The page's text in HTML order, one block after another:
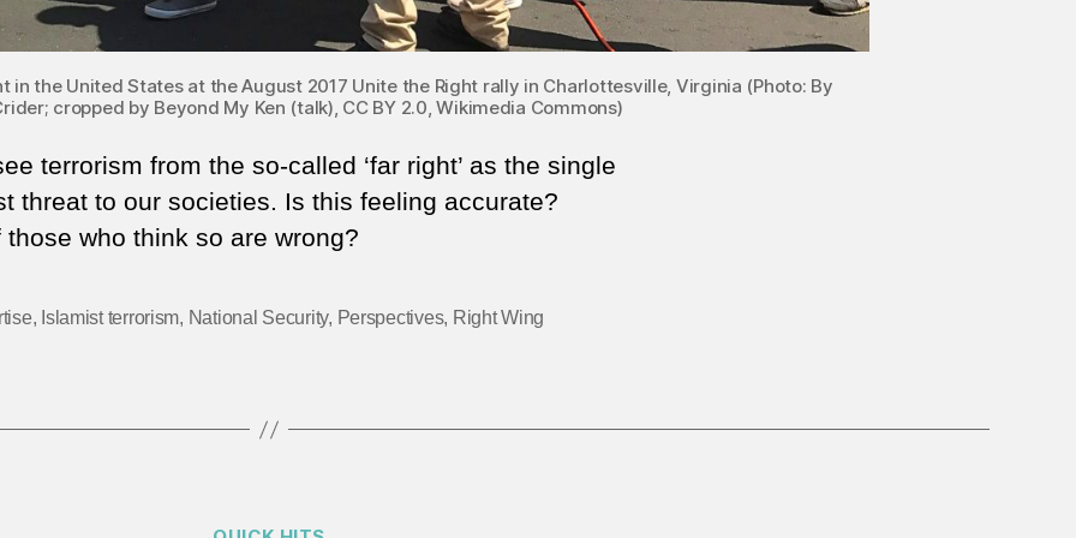
the United States at the August 2017 Unite the Right rally in Charlottesville, Virginia (Photo: By
cropped by Beyond My Ken (talk), CC BY 2.0, Wikimedia Commons)
terrorism from the so-called ‘far right’ as the single
threat to our societies. Is this feeling accurate?
those who think so are wrong?
, Islamist terrorism, National Security, Perspectives, Right Wing
Categories